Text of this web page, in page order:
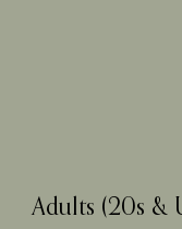
Adults (20s &